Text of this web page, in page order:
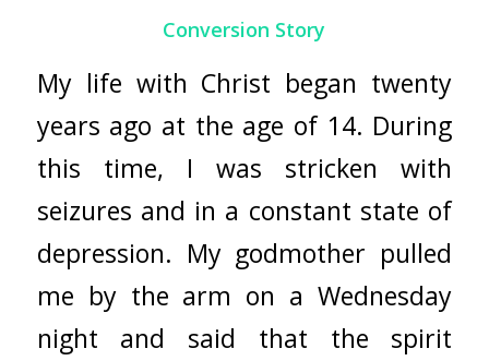
Conversion Story
My life with Christ began twenty
years ago at the age of 14. During
this time, I was stricken with
seizures and in a constant state of
depression. My godmother pulled
me by the arm on a Wednesday
night and said that the spirit